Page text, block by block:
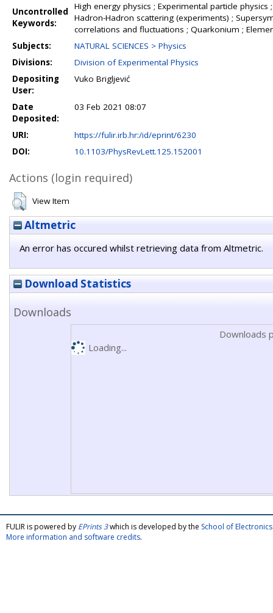
Uncontrolled
Keywords:
High energy physics ; Experimental particle physics
Hadron-Hadron scattering (experiments) ;
correlations and fluctuations ; Quarkonium ;
Subjects:
NATURAL SCIENCES > Physics
Divisions:
Division of Experimental Physics
Depositing
User:
Vuko Brigljević
Date
Deposited:
03 Feb 2021 08:07
URI:
https://fulir.irb.hr:/id/eprint/6230
DOI:
10.1103/PhysRevLett.125.152001
Actions (login required)
View Item
Altmetric
An error has occured whilst retrieving data from Altmetric.
Download Statistics
Downloads
Downloads
Loading...
FULIR is powered by EPrints 3which is developed by the School of
More information and software credits.